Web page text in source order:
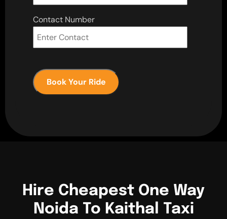
Contact Number
Book Your Ride
Hire Cheapest One Way
Noida To Kaithal Taxi